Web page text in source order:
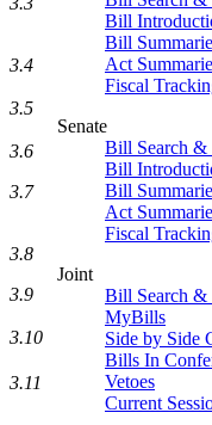
Bill
Bill
Act
Fiscal
Senate
Bill Search &
Bill
Bill
Act
Fiscal
Joint
Bill Search &
MyBills
Side by Side
Bills In
Vetoes
Current
3.4
3.5
3.6
3.7
3.8
3.9
3.10
3.11